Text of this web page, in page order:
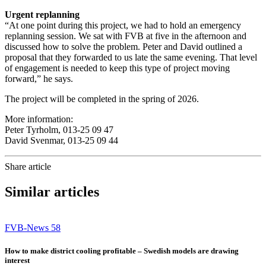
Urgent replanning
“At one point during this project, we had to hold an emergency
replanning session. We sat with FVB at five in the afternoon and
discussed how to solve the problem. Peter and David outlined a
proposal that they forwarded to us late the same evening. That level
of engagement is needed to keep this type of project moving
forward,” he says.
The project will be completed in the spring of 2026.
More information:
Peter Tyrholm, 013-25 09 47
David Svenmar, 013-25 09 44
Share article
Similar articles
FVB-News 58
How to make district cooling profitable – Swedish models are drawing
interest